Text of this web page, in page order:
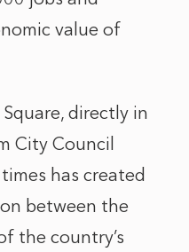
value of
directly in
City Council
has created
between the
the country’s